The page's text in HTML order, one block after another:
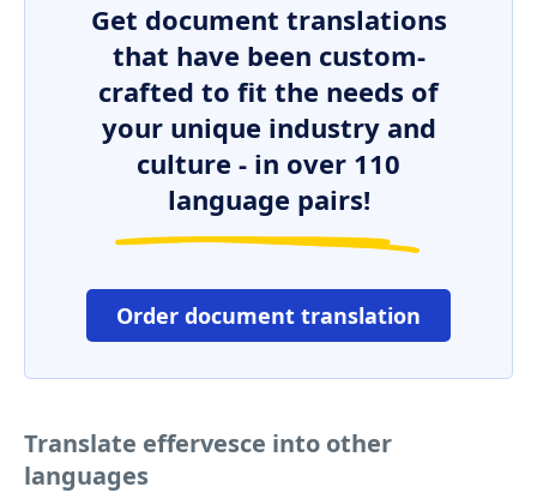
Get document translations
that have been custom-
crafted to fit the needs of
your unique industry and
culture - in over 110
language pairs!
Order document translation
Translate effervesce into other
languages